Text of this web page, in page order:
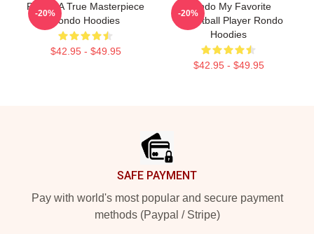
Rondo A True Masterpiece
Rondo Hoodies
$42.95 - $49.95
-20%
Rondo My Favorite
Basketball Player Rondo
Hoodies
$42.95 - $49.95
-20%
SAFE PAYMENT
Pay with world's most popular and secure payment
methods (Paypal / Stripe)